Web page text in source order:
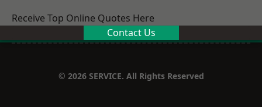
Receive Top Online Quotes Here
Contact Us
© 2026 SERVICE. All Rights Reserved